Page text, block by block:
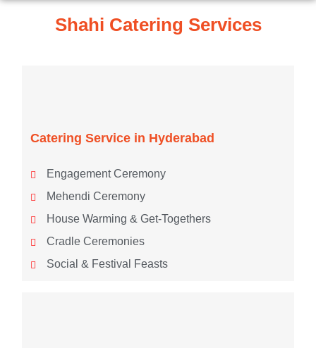
Shahi Catering Services
Catering Service in Hyderabad
Engagement Ceremony
Mehendi Ceremony
House Warming & Get-Togethers
Cradle Ceremonies
Social & Festival Feasts